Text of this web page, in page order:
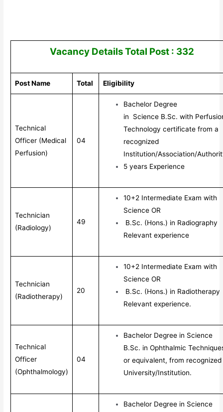
Vacancy Details Total Post : 332
Post Name Total Eligibility
Technical
Officer (Medical
Perfusion)
04
Bachelor Degree
in
Science B.Sc. with
Technology certificate from a
recognized
Institution/Association/
5 years Experience
Technician
(Radiology)
49
10+2 Intermediate Exam with
Science OR
B.Sc. (Hons.) in Radiography
Relevant experience
Technician
(Radiotherapy)
20
10+2 Intermediate Exam with
Science OR
B.Sc. (Hons.) in Radiotherapy
Relevant experience.
Technical
Officer
(Ophthalmology)
04
Bachelor Degree in Science
B.Sc. in Ophthalmic
or equivalent, from recognized
University/Institution.
Bachelor Degree in Science